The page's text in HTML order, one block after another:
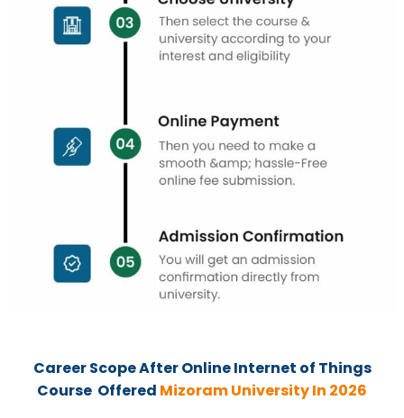
Career Scope AfterOnlineInternet of Things
Course Offered Mizoram University In 2026